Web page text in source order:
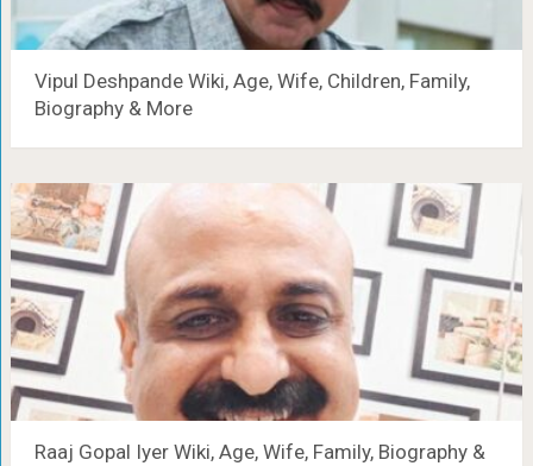
Vipul Deshpande Wiki, Age, Wife, Children, Family,
Biography & More
Raaj Gopal Iyer Wiki, Age, Wife, Family, Biography &